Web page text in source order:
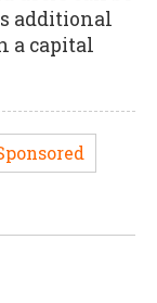
additional
a capital